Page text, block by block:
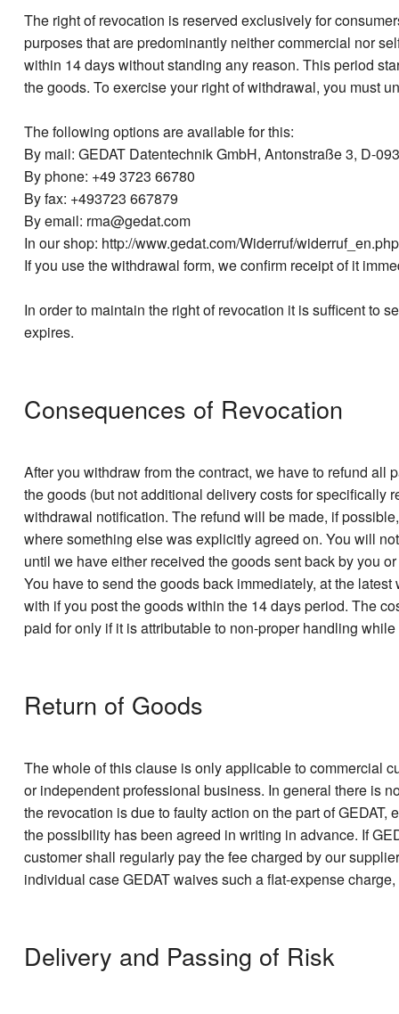
The right of revocation is reserved exclusively for
purposes that are predominantly neither commercial nor
within 14 days without standing any reason. This period
the goods. To exercise your right of withdrawal, you must
The following options are available for this:
By mail: GEDAT Datentechnik GmbH, Antonstraße 3, D-
By phone: +49 3723 66780
By fax: +493723 667879
By email: rma@gedat.com
In our shop: http://www.gedat.com/Widerruf/widerruf_en.php
If you use the withdrawal form, we confirm receipt of it
In order to maintain the right of revocation it is sufficent to
expires.
Consequences of Revocation
After you withdraw from the contract, we have to refund
the goods (but not additional delivery costs for specifically
withdrawal notification. The refund will be made, if
where something else was explicitly agreed on. You will
until we have either received the goods sent back by you
You have to send the goods back immediately, at the
with if you post the goods within the 14 days period. The
paid for only if it is attributable to non-proper handling
Return of Goods
The whole of this clause is only applicable to commercial
or independent professional business. In general there is
the revocation is due to faulty action on the part of
the possibility has been agreed in writing in advance. If
customer shall regularly pay the fee charged by our
individual case GEDAT waives such a flat-expense
Delivery and Passing of Risk